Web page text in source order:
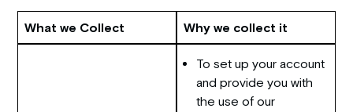
What we Collect Why we collect it
To set up your account
and provide you with
the use of our